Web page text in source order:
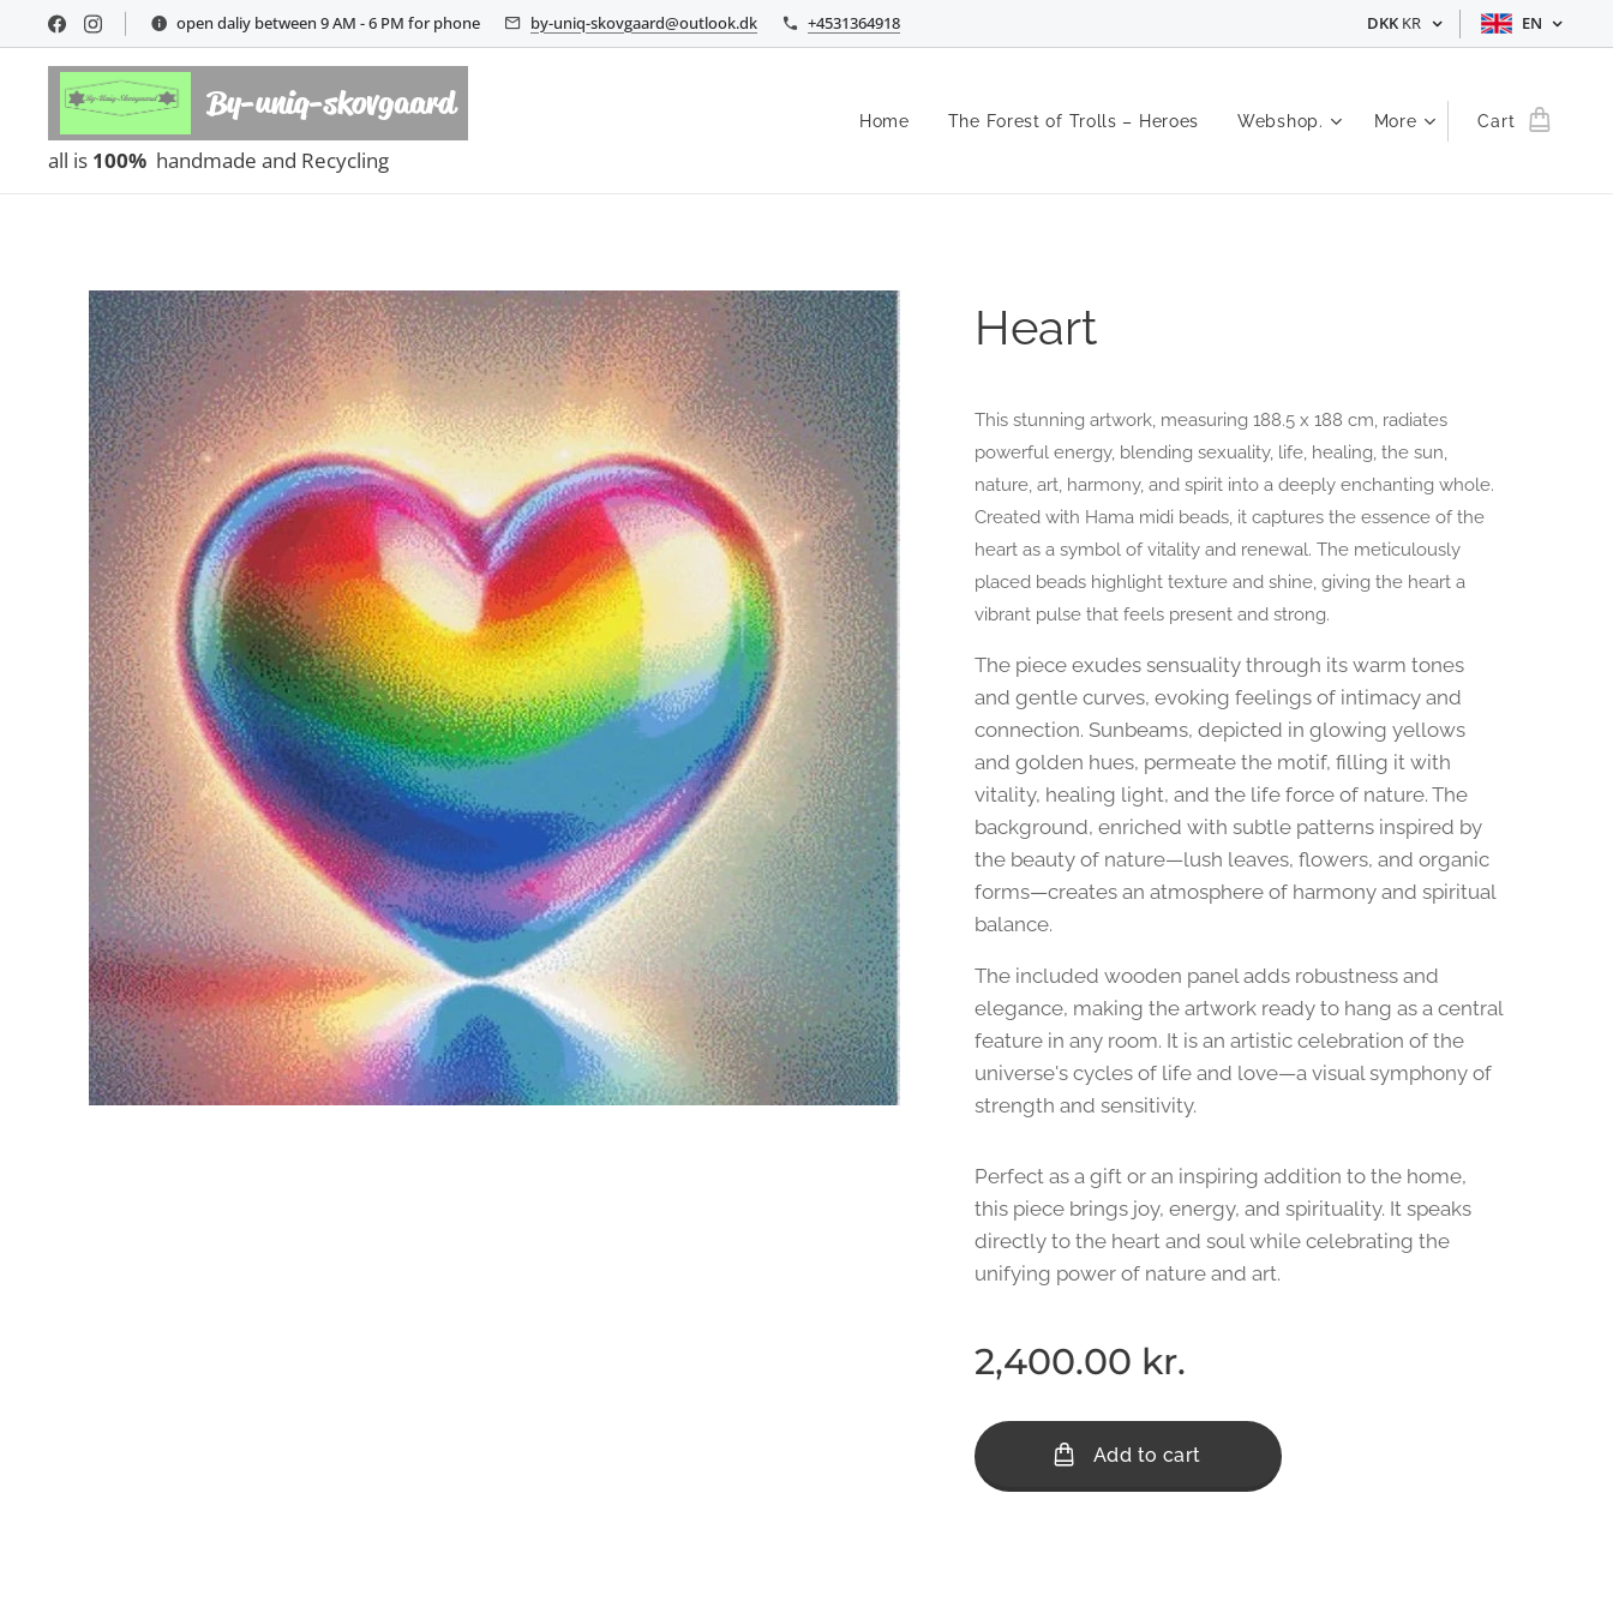
open daliy between 9 AM - 6 PM for phone by-uniq-skovgaard@outlook.dk +4531364918 DKK KR EN
By-uniq-skovgaard
all is 100% handmade and Recycling
Home The Forest of Trolls – Heroes Webshop. More Cart
Heart
This stunning artwork, measuring 188.5 x 188 cm, radiates
powerful energy, blending sexuality, life, healing, the sun,
nature, art, harmony, and spirit into a deeply enchanting whole.
Created with Hama midi beads, it captures the essence of the
heart as a symbol of vitality and renewal. The meticulously
placed beads highlight texture and shine, giving the heart a
vibrant pulse that feels present and strong.
The piece exudes sensuality through its warm tones
and gentle curves, evoking feelings of intimacy and
connection. Sunbeams, depicted in glowing yellows
and golden hues, permeate the motif, filling it with
vitality, healing light, and the life force of nature. The
background, enriched with subtle patterns inspired by
the beauty of nature—lush leaves, flowers, and organic
forms—creates an atmosphere of harmony and spiritual
balance.
The included wooden panel adds robustness and
elegance, making the artwork ready to hang as a central
feature in any room. It is an artistic celebration of the
universe's cycles of life and love—a visual symphony of
strength and sensitivity.
Perfect as a gift or an inspiring addition to the home,
this piece brings joy, energy, and spirituality. It speaks
directly to the heart and soul while celebrating the
unifying power of nature and art. ❤️
2,400.00 kr.
Add to cart